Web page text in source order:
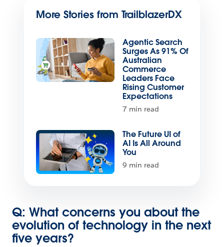
More Stories from TrailblazerDX
Agentic Search
Surges As 91% Of
Australian
Commerce
Leaders Face
Rising Customer
Expectations
7 min read
The Future UI of
AI Is All Around
You
9 min read
Q: What concerns you about the
evolution of technology in the next
five years?